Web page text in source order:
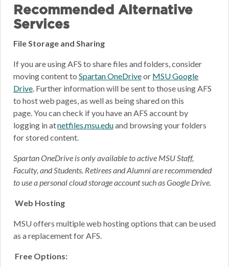
Recommended Alternative
Services
File Storage and Sharing
If you are using AFS to share files and folders, consider
moving content to Spartan OneDriveor MSU Google
Drive. Further information will be sent to those using AFS
to host web pages, as well as being shared on this
page.You can check if you have an AFS account by
logging in atnetfiles.msu.eduand browsing your folders
for stored content.
Spartan OneDrive is only available to active MSU Staff,
Faculty, and Students. Retirees and Alumni are recommended
to use a personal cloud storage account such as Google Drive.
Web Hosting
MSU offers multiple web hosting options that can be used
as a replacement for AFS.
Free Options: